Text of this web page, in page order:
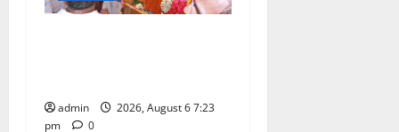
admin
2026, August 6 7:23
pm
0